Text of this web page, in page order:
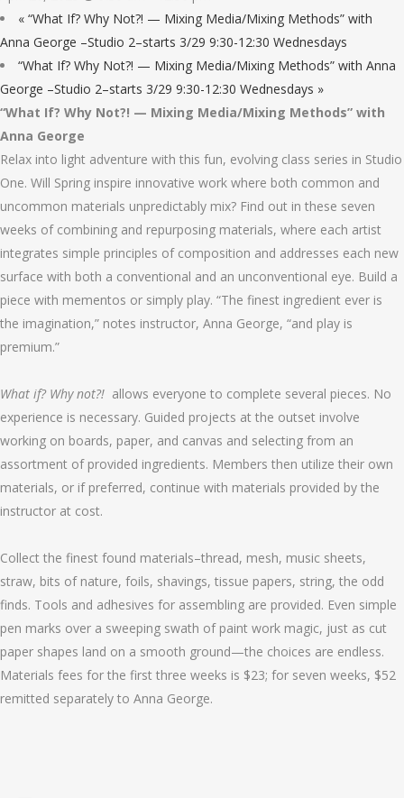
« “What If? Why Not?! — Mixing Media/Mixing Methods” with
Anna George –Studio 2–starts 3/29 9:30-12:30 Wednesdays
“What If? Why Not?! — Mixing Media/Mixing Methods” with Anna
George –Studio 2–starts 3/29 9:30-12:30 Wednesdays »
“What If? Why Not?! — Mixing Media/Mixing Methods” with
Anna George
Relax into light adventure with this fun, evolving class series in Studio
One. Will Spring inspire innovative work where both common and
uncommon materials unpredictably mix? Find out in these seven
weeks of combining and repurposing materials, where each artist
integrates simple principles of composition and addresses each new
surface with both a conventional and an unconventional eye. Build a
piece with mementos or simply play. “The finest ingredient ever is
the imagination,” notes instructor, Anna George, “and play is
premium.”
What if? Why not?! allows everyone to complete several pieces. No
experience is necessary. Guided projects at the outset involve
working on boards, paper, and canvas and selecting from an
assortment of provided ingredients. Members then utilize their own
materials, or if preferred, continue with materials provided by the
instructor at cost.
Collect the finest found materials–thread, mesh, music sheets,
straw, bits of nature, foils, shavings, tissue papers, string, the odd
finds. Tools and adhesives for assembling are provided. Even simple
pen marks over a sweeping swath of paint work magic, just as cut
paper shapes land on a smooth ground—the choices are endless.
Materials fees for the first three weeks is $23; for seven weeks, $52
remitted separately to Anna George.